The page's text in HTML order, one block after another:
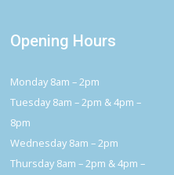
Opening Hours
Monday 8am – 2pm
Tuesday 8am – 2pm & 4pm –
8pm
Wednesday 8am – 2pm
Thursday 8am – 2pm & 4pm –